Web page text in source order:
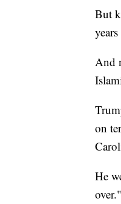
But
And
on
He